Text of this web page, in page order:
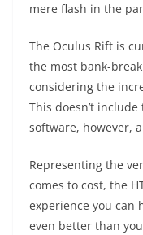
mere flash in the
The Oculus Rift is
the most bank-
considering the
This doesn’t
software, however,
Representing the
comes to cost, the
experience you can
even better than